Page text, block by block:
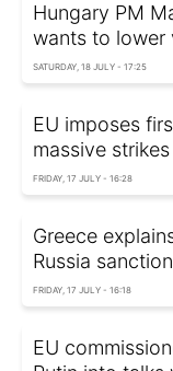
Hungary PM
wants to lower
SATURDAY, 18 JULY - 17:25
EU imposes
massive
FRIDAY, 17 JULY - 16:28
Greece
Russia
FRIDAY, 17 JULY - 16:18
EU